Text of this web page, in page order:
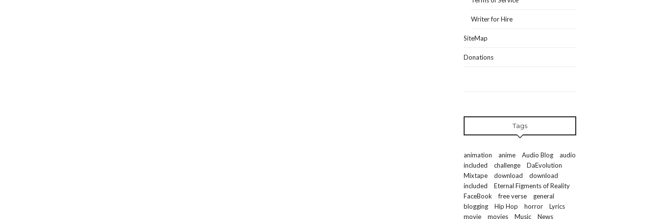
Writer for Hire
SiteMap
Donations
Tags
animation anime Audio Blog
audio
included
challenge
DaEvolution
Mixtape
download
download
included
Eternal Figments of Reality
FaceBook
free verse
general
blogging
Hip Hop horror
Lyrics
movie
movies Music News